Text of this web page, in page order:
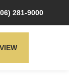
281-9000